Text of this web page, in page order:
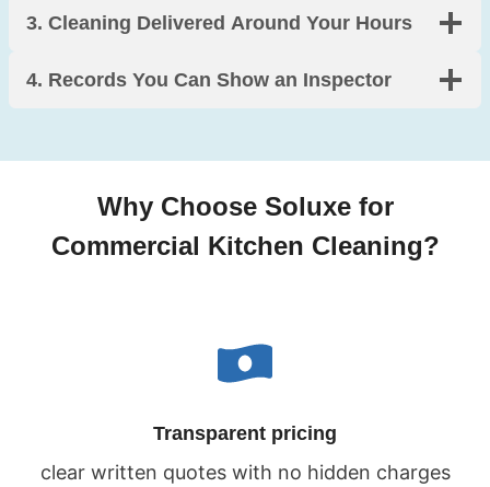
3. Cleaning Delivered Around Your Hours
4. Records You Can Show an Inspector
Why Choose Soluxe for
Commercial Kitchen Cleaning?
Transparent pricing
clear written quotes with no hidden charges